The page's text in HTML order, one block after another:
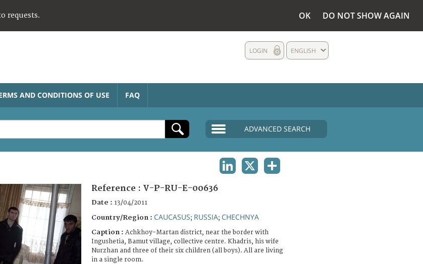
requests. OK DO NOT SHOW AGAIN
ENGLISH
LOGIN
AND CONDITIONS OF USE FAQ
ADVANCED SEARCH
Reference : V-P-RU-E-00636
Date : 13/04/2011
Country/Region : CAUCASUS; RUSSIA; CHECHNYA
Caption : Achkhoy-Martan district, near the border with
Ingushetia, Bamut village, collective centre. Khadris, his wife
Nurzhan and three of their six children (all boys). All are living
in a single room.